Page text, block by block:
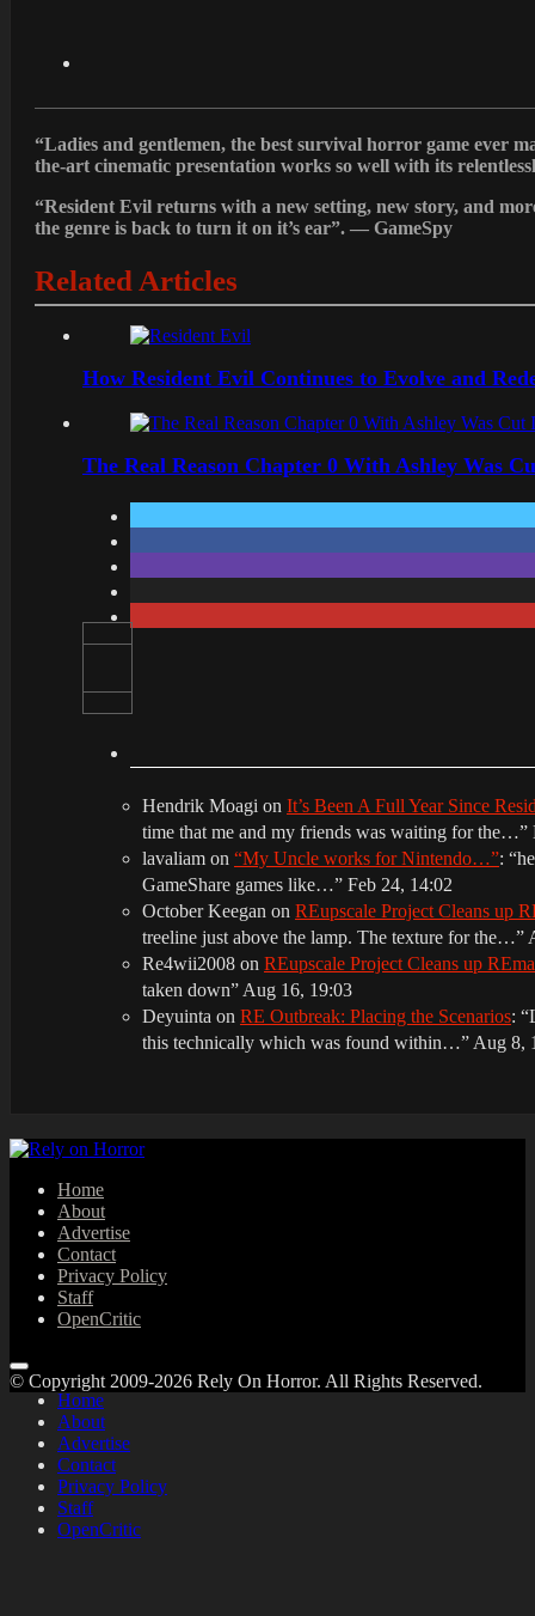
“Ladies and gentlemen, the best survival horror game ever
the-art cinematic presentation works so well with its
“Resident Evil returns with a new setting, new story, and
the genre is back to turn it on it’s ear”. — GameSpy
Related Articles
How Resident Evil Continues to Evolve and
The Real Reason Chapter 0 With Ashley Was
Hendrik Moagi on It’s Been A Full Year Since
time that me and my friends was waiting for the…”
lavaliam on “My Uncle works for Nintendo…”: “
GameShare games like…” Feb 24, 14:02
October Keegan on REupscale Project Cleans up
treeline just above the lamp. The texture for the…”
Re4wii2008 on REupscale Project Cleans up
taken down” Aug 16, 19:03
Deyuinta on RE Outbreak: Placing the Scenarios: “
this technically which was found within…” Aug 8,
Home
About
Advertise
Contact
Privacy Policy
Staff
OpenCritic
Home
About
Advertise
Contact
Privacy Policy
Staff
OpenCritic
© Copyright 2009-2026 Rely On Horror. All Rights Reserved.